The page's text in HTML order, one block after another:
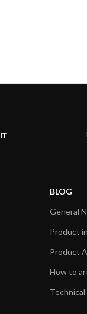
BLOG
General
Product
Product
How to
Technical